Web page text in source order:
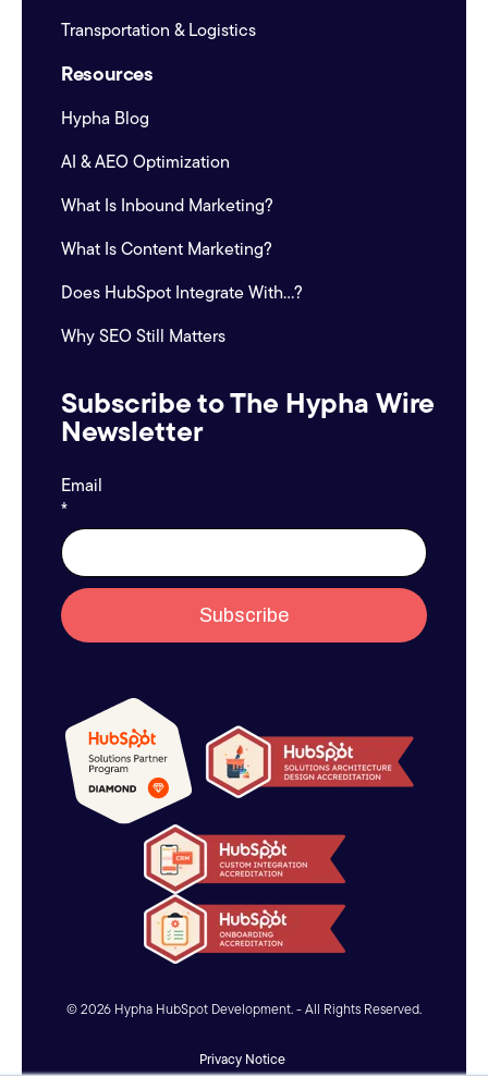
Transportation & Logistics
Resources
Hypha Blog
AI & AEO Optimization
What Is Inbound Marketing?
What Is Content Marketing?
Does HubSpot Integrate With...?
Why SEO Still Matters
Subscribe to The Hypha Wire
Newsletter
Email
*
© 2026 Hypha HubSpot Development. - All Rights Reserved.
Privacy Notice